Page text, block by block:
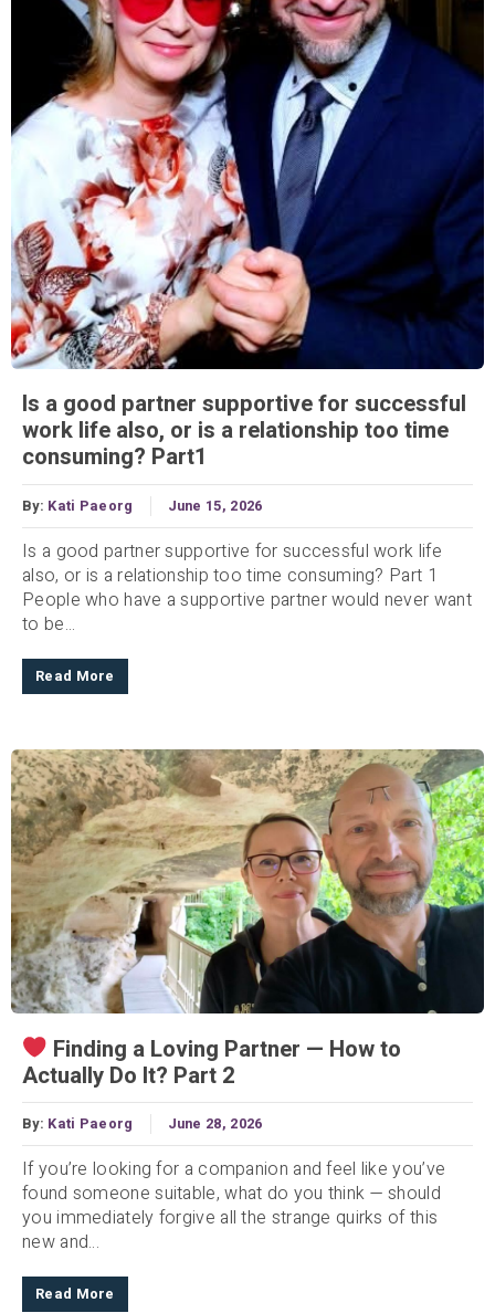
Is a good partner supportive for successful
work life also, or is a relationship too time
consuming? Part1
By: Kati Paeorg June 15, 2026
Is a good partner supportive for successful work life
also, or is a relationship too time consuming? Part 1
People who have a supportive partner would never want
to be...
Read More
Finding a Loving Partner — How to
Actually Do It? Part 2
By: Kati Paeorg June 28, 2026
If you’re looking for a companion and feel like you’ve
found someone suitable, what do you think — should
you immediately forgive all the strange quirks of this
new and...
Read More